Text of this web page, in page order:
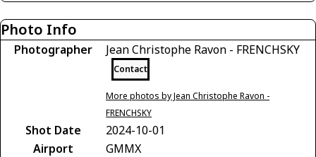
Photo Info
Photographer Jean Christophe Ravon - FRENCHSKY
Contact
More photos by Jean Christophe Ravon -
FRENCHSKY
Shot Date
2024-10-01
Airport
GMMX